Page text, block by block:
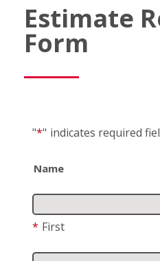
Estimate
Form
"*" indicates required
Name
* First